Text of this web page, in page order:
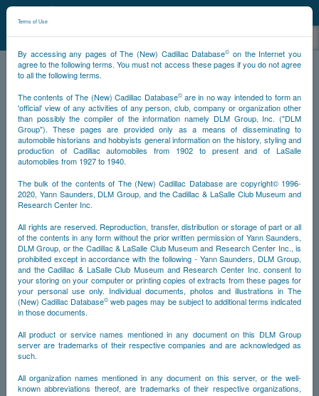
Terms of Use
By accessing any pages of The (New) Cadillac Database© on the Internet you
agree to the following terms. You must not access these pages if you do not agree
to all the following terms.
The contents of The (New) Cadillac Database©are in no way intended to form an
'official' view of any activities of any person, club, company or organization other
than possibly the compiler of the information namely DLM Group, Inc. ("DLM
Group"). These pages are provided only as a means of disseminating to
automobile historians and hobbyists general information on the history, styling and
production of Cadillac automobiles from 1902 to present and of LaSalle
automobiles from 1927 to 1940.
The bulk of the contents of The (New) Cadillac Database are copyright© 1996-
2020, Yann Saunders, DLM Group, and the Cadillac & LaSalle Club Museum and
Research Center Inc.
All rights are reserved. Reproduction, transfer, distribution or storage of part or all
of the contents in any form without the prior written permission of Yann Saunders,
DLM Group, or the Cadillac & LaSalle Club Museum and Research Center Inc., is
prohibited except in accordance with the following - Yann Saunders, DLM Group,
and the Cadillac & LaSalle Club Museum and Research Center Inc. consent to
your storing on your computer or printing copies of extracts from these pages for
your personal use only. Individual documents, photos and illustrations in The
(New) Cadillac Database© web pages may be subject to additional terms indicated
in those documents.
All product or service names mentioned in any document on this DLM Group
server are trademarks of their respective companies and are acknowledged as
such.
All organization names mentioned in any document on this server, or the well-
known abbreviations thereof, are trademarks of their respective organizations,
NCDB©
NCDB Updates
Survivors Content
New Website Features
Website Updates
There are no recent updates.